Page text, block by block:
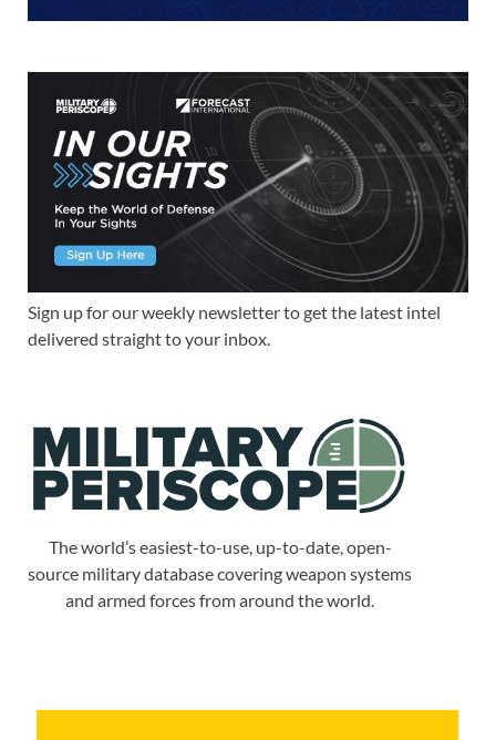
Sign up for our weekly newsletter to get the latest intel
delivered straight to your inbox.
The world’s easiest-to-use, up-to-date, open-
source military database covering weapon systems
and armed forces from around the world.